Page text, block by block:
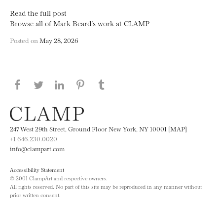
Read the full post
Browse all of Mark Beard’s work at CLAMP
Posted on May 28, 2026
Share this page on Facebook
Share this page on Twitter
Share this page on LinkedIN
Share this page on Pinterest
247 West 29th Street, Ground Floor New York, NY 10001 [MAP]
+1 646.230.0020
info@clampart.com
Accessibility Statement
© 2001 ClampArt and respective owners.
All rights reserved. No part of this site may be reproduced in any manner without
prior written consent.